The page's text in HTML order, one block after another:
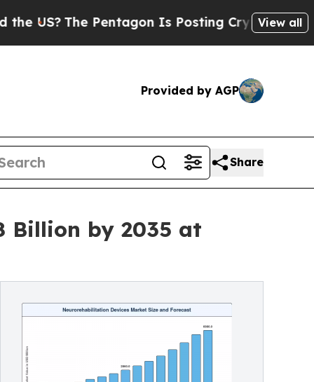
Pentagon Is Posting Cryptic Biblical Messages
View all
Provided by AGP
Share
Billion by 2035 at